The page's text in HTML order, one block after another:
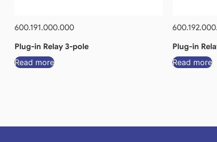
600.191.000.000
Plug-in Relay 3-pole
Read more
Plug-in
Read more